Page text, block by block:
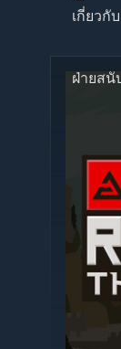
เกี่ยวกับ
ฝ่ายส